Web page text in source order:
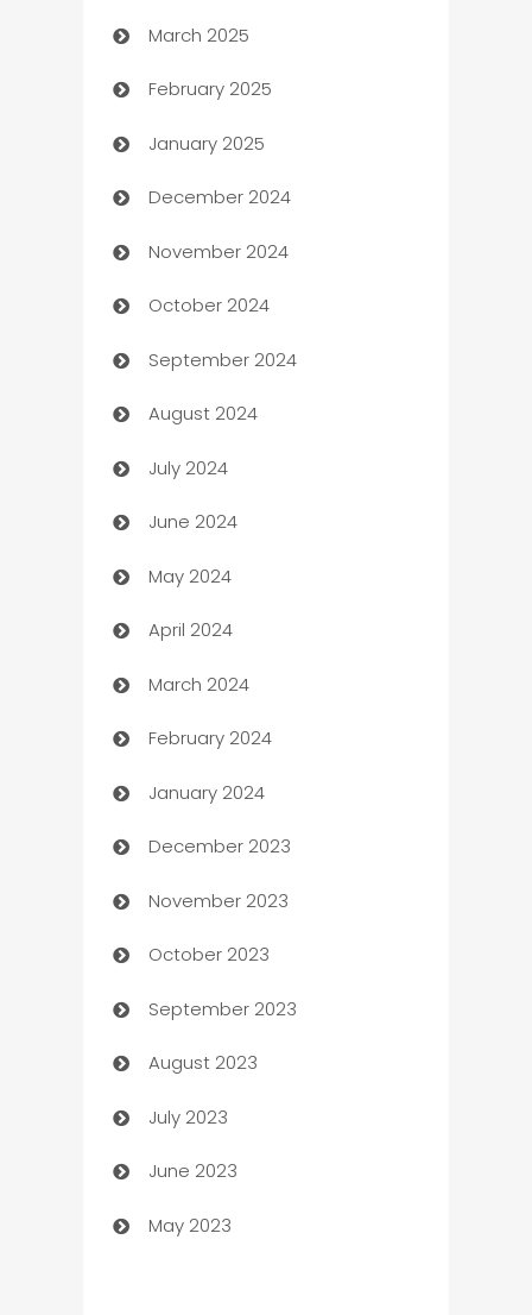
Boat Rental Agency
Bookkeeping service
Business
Business and Investment
Business to business service
Cabin Rental
cannabis
Canopy
Car dealer
car dealerships
Car Rental Agency
Careers and Recruitment
Carpet Cleaning
Casino
Catering
Cemetery Services
Chef
Chemical Exporter
Child Care Agency
Children's Amusement Center
Chimney Services
Chiropractor
Church
March 2025
February 2025
January 2025
December 2024
November 2024
October 2024
September 2024
August 2024
July 2024
June 2024
May 2024
April 2024
March 2024
February 2024
January 2024
December 2023
November 2023
October 2023
September 2023
August 2023
July 2023
June 2023
May 2023